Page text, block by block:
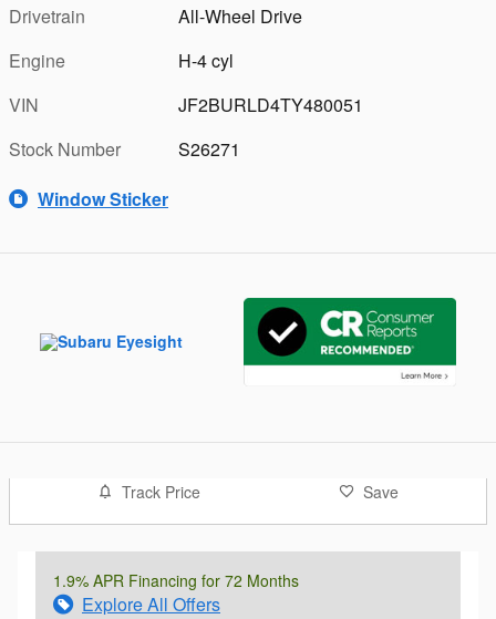
Drivetrain
All-Wheel Drive
Engine
H-4 cyl
VIN
JF2BURLD4TY480051
Stock Number
S26271
Window Sticker
Track Price Save
1.9% APR Financing for 72 Months
Explore All Offers